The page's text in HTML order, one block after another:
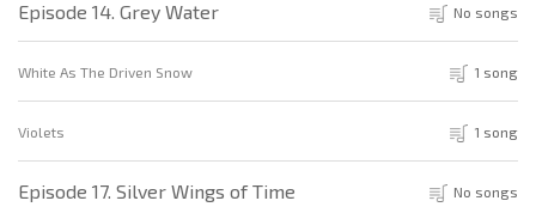
Episode 14. Grey Water No songs
White As The Driven Snow 1 song
Violets 1 song
Episode 17. Silver Wings of Time No songs